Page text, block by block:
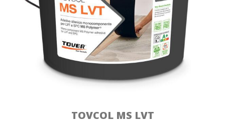
TOVCOL MS LVT